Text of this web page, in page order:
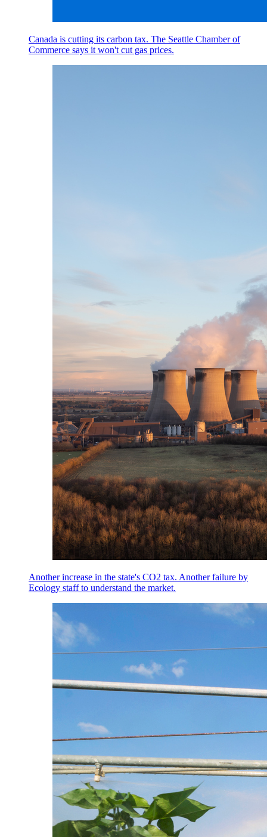
Canada is cutting its carbon tax. The Seattle Chamber of
Commerce says it won't cut gas prices.
Another increase in the state's CO2 tax. Another failure by
Ecology staff to understand the market.